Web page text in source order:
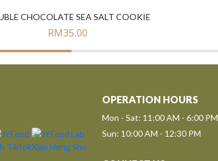
CHOCOLATE SEA SALT COOKIE
RM35.00
OPERATION HOURS
Mon - Sat: 11:00 AM - 6:00 PM
Sun: 10:00 AM - 12:30 PM